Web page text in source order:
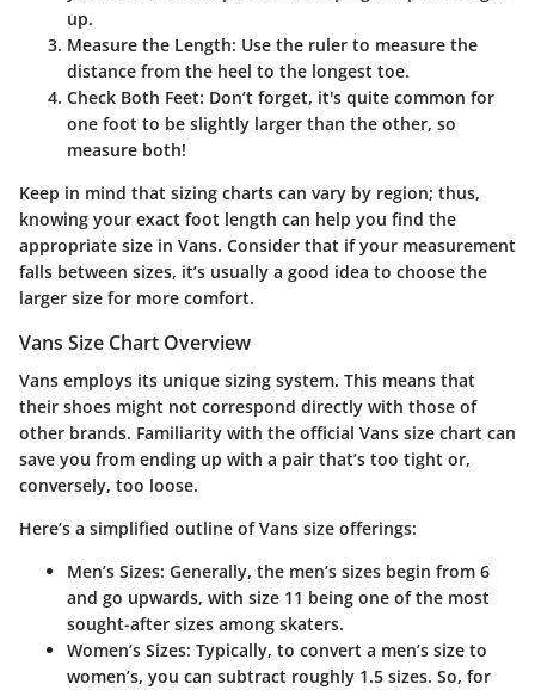
up.
Measure the Length: Use the ruler to measure the
distance from the heel to the longest toe.
Check Both Feet: Don’t forget, it's quite common for
one foot to be slightly larger than the other, so
measure both!
Keep in mind that sizing charts can vary by region; thus,
knowing your exact foot length can help you find the
appropriate size in Vans. Consider that if your measurement
falls between sizes, it’s usually a good idea to choose the
larger size for more comfort.
Vans Size Chart Overview
Vans employs its unique sizing system. This means that
their shoes might not correspond directly with those of
other brands. Familiarity with the official Vans size chart can
save you from ending up with a pair that’s too tight or,
conversely, too loose.
Here’s a simplified outline of Vans size offerings:
Men’s Sizes: Generally, the men’s sizes begin from 6
and go upwards, with size 11 being one of the most
sought-after sizes among skaters.
Women’s Sizes: Typically, to convert a men’s size to
women’s, you can subtract roughly 1.5 sizes. So, for